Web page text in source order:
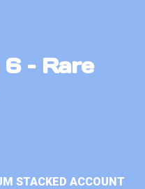
– Rare
STACKED ACCOUNT